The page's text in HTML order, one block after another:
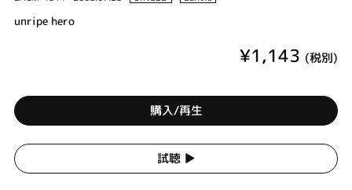
unripe hero
¥1,143 (税別)
購入/再生
試聴 ▶︎